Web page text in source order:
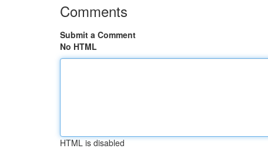
Comments
Submit a Comment
No HTML
HTML is disabled